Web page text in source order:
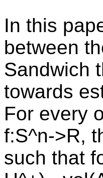
In this
between
Sandwich
towards
For every
f:S^n->R,
such that